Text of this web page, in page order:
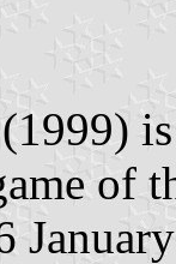
is
of